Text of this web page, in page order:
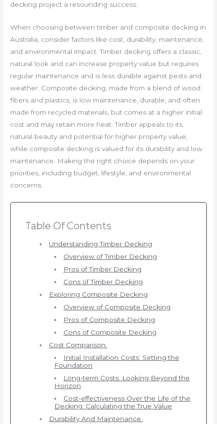
decking project a resounding success.
When choosing between timber and composite decking in
Australia, consider factors like cost, durability, maintenance,
and environmental impact. Timber decking offers a classic,
natural look and can increase property value but requires
regular maintenance and is less durable against pests and
weather. Composite decking, made from a blend of wood
fibers and plastics, is low maintenance, durable, and often
made from recycled materials, but comes at a higher initial
cost and may retain more heat. Timber appeals to its
natural beauty and potential for higher property value,
while composite decking is valued for its durability and low
maintenance. Making the right choice depends on your
priorities, including budget, lifestyle, and environmental
concerns.
Table Of Contents
Understanding Timber Decking
Overview of Timber Decking
Pros of Timber Decking
Cons of Timber Decking
Exploring Composite Decking
Overview of Composite Decking
Pros of Composite Decking
Cons of Composite Decking
Cost Comparison
Initial Installation Costs: Setting the
Foundation
Long-term Costs: Looking Beyond the
Horizon
Cost-effectiveness Over the Life of the
Decking: Calculating the True Value
Durability And Maintenance